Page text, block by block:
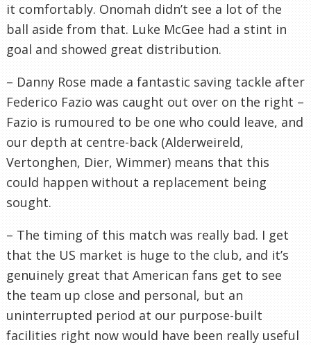
it comfortably. Onomah didn’t see a lot of the
ball aside from that. Luke McGee had a stint in
goal and showed great distribution.
– Danny Rose made a fantastic saving tackle after
Federico Fazio was caught out over on the right –
Fazio is rumoured to be one who could leave, and
our depth at centre-back (Alderweireld,
Vertonghen, Dier, Wimmer) means that this
could happen without a replacement being
sought.
– The timing of this match was really bad. I get
that the US market is huge to the club, and it’s
genuinely great that American fans get to see
the team up close and personal, but an
uninterrupted period at our purpose-built
facilities right now would have been really useful